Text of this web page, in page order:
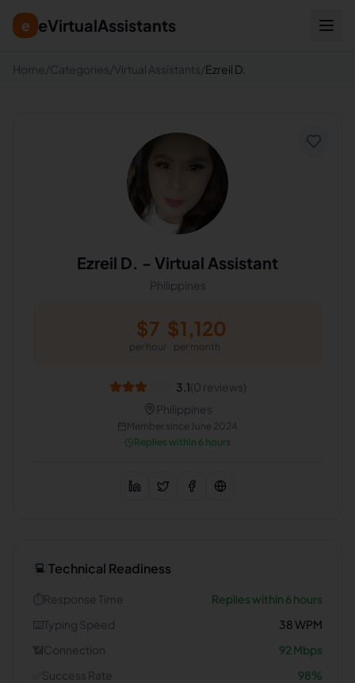
e eVirtualAssistants
Home /Categories/Virtual Assistants/Ezreil D.
Ezreil D. - Virtual Assistant
Philippines
$7
per hour
$1,120
per month
3.1(0 reviews)
Philippines
Member since June 2024
Replies within 6 hours
💻 Technical Readiness
⏱️Response Time
Replies within 6 hours
⌨️Typing Speed 38WPM
📶Connection 92 Mbps
Success Rate 98%